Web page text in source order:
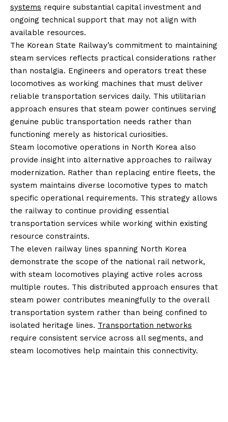
systems require substantial capital investment and
ongoing technical support that may not align with
available resources.
The Korean State Railway’s commitment to maintaining
steam services reflects practical considerations rather
than nostalgia. Engineers and operators treat these
locomotives as working machines that must deliver
reliable transportation services daily. This utilitarian
approach ensures that steam power continues serving
genuine public transportation needs rather than
functioning merely as historical curiosities.
Steam locomotive operations in North Korea also
provide insight into alternative approaches to railway
modernization. Rather than replacing entire fleets, the
system maintains diverse locomotive types to match
specific operational requirements. This strategy allows
the railway to continue providing essential
transportation services while working within existing
resource constraints.
The eleven railway lines spanning North Korea
demonstrate the scope of the national rail network,
with steam locomotives playing active roles across
multiple routes. This distributed approach ensures that
steam power contributes meaningfully to the overall
transportation system rather than being confined to
isolated heritage lines. Transportation networks
require consistent service across all segments, and
steam locomotives help maintain this connectivity.